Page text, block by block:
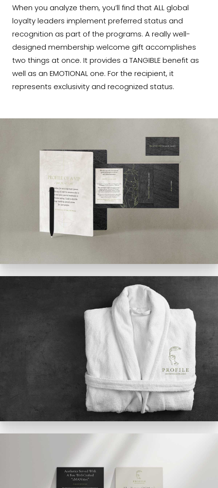
When you analyze them, you’ll find that ALL global
loyalty leaders implement preferred status and
recognition as part of the programs. A really well-
designed membership welcome gift accomplishes
two things at once. It provides a TANGIBLE benefit as
well as an EMOTIONAL one. For the recipient, it
represents exclusivity and recognized status.